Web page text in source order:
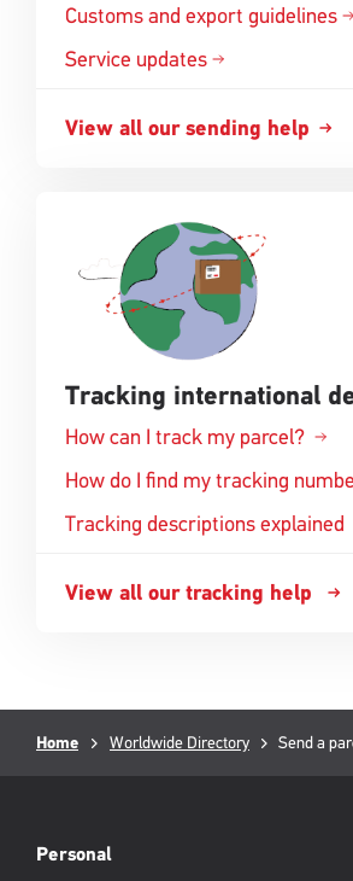
new
a
Customs and export guidelines
Service updates
View all our sending help
Tracking international
How can I track my parcel?
How do I find my tracking
Tracking descriptions explained
View all our tracking help
Breadcrumb
Home Worldwide Directory
Current
Send a
Footer
Personal